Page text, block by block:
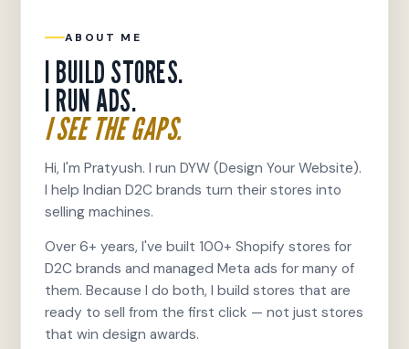
ABOUT ME
I BUILD STORES.
I RUN ADS.
I SEE THE GAPS.
Hi, I'm Pratyush. I run DYW (Design Your Website).
I help Indian D2C brands turn their stores into
selling machines.
Over 6+ years, I've built 100+ Shopify stores for
D2C brands and managed Meta ads for many of
them. Because I do both, I build stores that are
ready to sell from the first click — not just stores
that win design awards.